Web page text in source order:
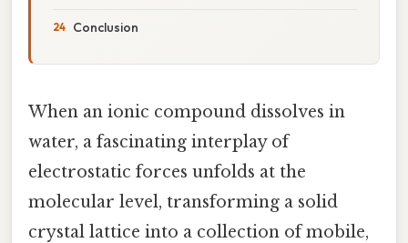
Conclusion
When an ionic compound dissolves in
water, a fascinating interplay of
electrostatic forces unfolds at the
molecular level, transforming a solid
crystal lattice into a collection of mobile,